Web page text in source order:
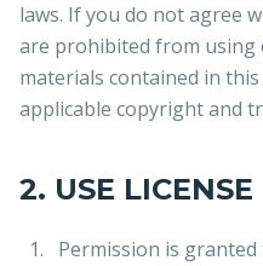
laws. If you do not agree
are prohibited from using
materials contained in
applicable copyright and
2. USE LICENSE
Permission is